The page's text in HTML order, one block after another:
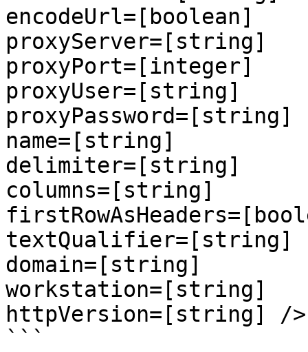
encodeUrl=[boolean]
proxyServer=[string]
proxyPort=[integer]
proxyUser=[string]
proxyPassword=[string]
name=[string]
delimiter=[string]
columns=[string]
textQualifier=[string]
domain=[string]
workstation=[string]
httpVersion=[string] />
```